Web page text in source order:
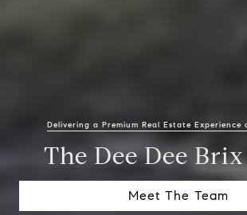
Delivering a Premium Real Estate Experience
The Dee Dee
Meet The Team